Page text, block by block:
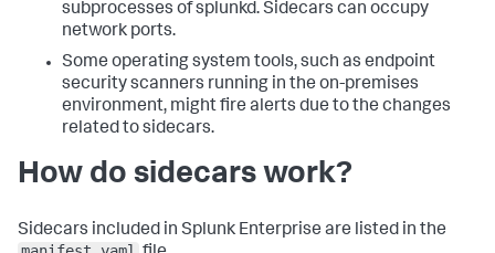
subprocesses of splunkd. Sidecars can occupy
network ports.
Some operating system tools, such as endpoint
security scanners running in the on-premises
environment, might fire alerts due to the changes
related to sidecars.
How do sidecars work?
Sidecars included in Splunk Enterprise are listed in the